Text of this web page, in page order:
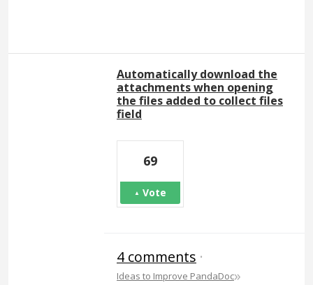
Automatically download the
attachments when opening
the files added to collect files
field
69
Vote
4 comments ·
Ideas to Improve PandaDoc»